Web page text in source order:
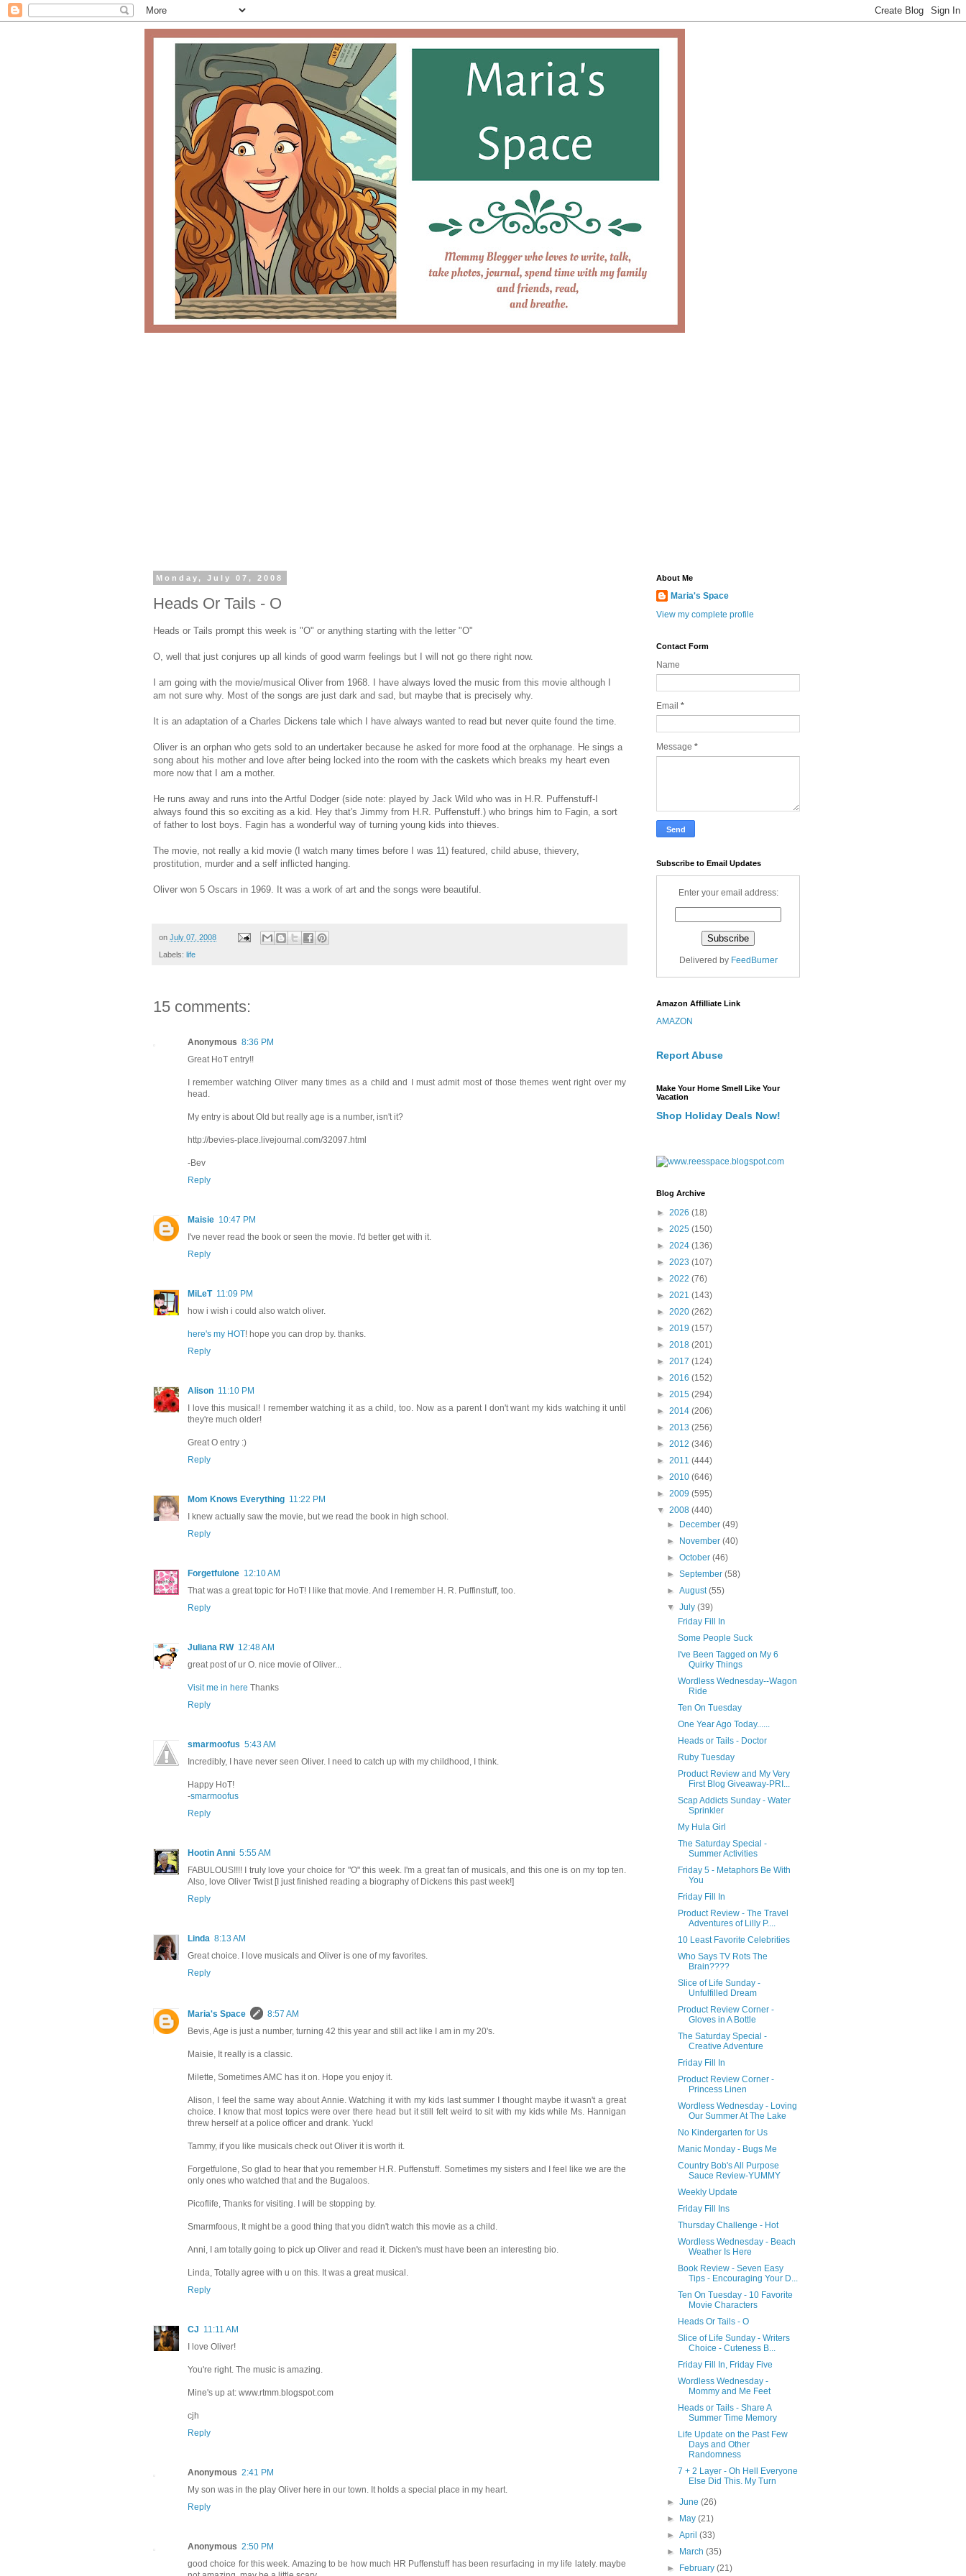
Monday, July 07, 2008
Heads Or Tails - O
Heads or Tails prompt this week is "O" or anything starting with the letter "O"
O, well that just conjures up all kinds of good warm feelings but I will not go there right now.
I am going with the movie/musical Oliver from 1968. I have always loved the music from this movie although I
am not sure why. Most of the songs are just dark and sad, but maybe that is precisely why.
It is an adaptation of a Charles Dickens tale which I have always wanted to read but never quite found the time.
Oliver is an orphan who gets sold to an undertaker because he asked for more food at the orphanage. He sings a
song about his mother and love after being locked into the room with the caskets which breaks my heart even
more now that I am a mother.
He runs away and runs into the Artful Dodger (side note: played by Jack Wild who was in H.R. Puffenstuff-I
always found this so exciting as a kid. Hey that's Jimmy from H.R. Puffenstuff.) who brings him to Fagin, a sort
of father to lost boys. Fagin has a wonderful way of turning young kids into thieves.
The movie, not really a kid movie (I watch many times before I was 11) featured, child abuse, thievery,
prostitution, murder and a self inflicted hanging.
Oliver won 5 Oscars in 1969. It was a work of art and the songs were beautiful.
on July 07, 2008
Labels: life
15 comments:
Anonymous 8:36 PM
Great HoT entry!!
I remember watching Oliver many times as a child and I must admit most of those themes went right over my
head.
My entry is about Old but really age is a number, isn't it?
http://bevies-place.livejournal.com/32097.html
-Bev
Reply
Maisie 10:47 PM
I've never read the book or seen the movie. I'd better get with it.
Reply
MiLeT 11:09 PM
how i wish i could also watch oliver.
here's my HOT! hope you can drop by. thanks.
Reply
Alison 11:10 PM
I love this musical! I remember watching it as a child, too. Now as a parent I don't want my kids watching it until
they're much older!
Great O entry :)
Reply
Mom Knows Everything 11:22 PM
I knew actually saw the movie, but we read the book in high school.
Reply
Forgetfulone 12:10 AM
That was a great topic for HoT! I like that movie. And I remember H. R. Puffinstuff, too.
Reply
Juliana RW 12:48 AM
great post of ur O. nice movie of Oliver...
Visit me in here Thanks
Reply
smarmoofus 5:43 AM
Incredibly, I have never seen Oliver. I need to catch up with my childhood, I think.
Happy HoT!
-smarmoofus
Reply
Hootin Anni 5:55 AM
FABULOUS!!!! I truly love your choice for "O" this week. I'm a great fan of musicals, and this one is on my top ten.
Also, love Oliver Twist [I just finished reading a biography of Dickens this past week!]
Reply
Linda 8:13 AM
Great choice. I love musicals and Oliver is one of my favorites.
Reply
Maria's Space
8:57 AM
Bevis, Age is just a number, turning 42 this year and still act like I am in my 20's.
Maisie, It really is a classic.
Milette, Sometimes AMC has it on. Hope you enjoy it.
Alison, I feel the same way about Annie. Watching it with my kids last summer I thought maybe it wasn't a great
choice. I know that most topics were over there head but it still felt weird to sit with my kids while Ms. Hannigan
threw herself at a police officer and drank. Yuck!
Tammy, if you like musicals check out Oliver it is worth it.
Forgetfulone, So glad to hear that you remember H.R. Puffenstuff. Sometimes my sisters and I feel like we are the
only ones who watched that and the Bugaloos.
Picoflife, Thanks for visiting. I will be stopping by.
Smarmfoous, It might be a good thing that you didn't watch this movie as a child.
Anni, I am totally going to pick up Oliver and read it. Dicken's must have been an interesting bio.
Linda, Totally agree with u on this. It was a great musical.
Reply
CJ 11:11 AM
I love Oliver!
You're right. The music is amazing.
Mine's up at: www.rtmm.blogspot.com
cjh
Reply
Anonymous 2:41 PM
My son was in the play Oliver here in our town. It holds a special place in my heart.
Reply
Anonymous 2:50 PM
good choice for this week. Amazing to be how much HR Puffenstuff has been resurfacing in my life lately. maybe
About Me
Maria's Space
View my complete profile
Contact Form
Name
Email *
Message *
Subscribe to Email Updates
Enter your email address:
Delivered by FeedBurner
Amazon Affilliate Link
AMAZON
Report Abuse
Make Your Home Smell Like Your
Vacation
Shop Holiday Deals Now!
Blog Archive
► 2026 (18)
► 2025 (150)
► 2024 (136)
► 2023 (107)
► 2022 (76)
► 2021 (143)
► 2020 (262)
► 2019 (157)
► 2018 (201)
► 2017 (124)
► 2016 (152)
► 2015 (294)
► 2014 (206)
► 2013 (256)
► 2012 (346)
► 2011 (444)
► 2010 (646)
► 2009 (595)
▼ 2008 (440)
►
December(49)
►
November(40)
►October(46)
►September(58)
►August(55)
▼July(39)
Friday Fill In
Some People Suck
I've Been Tagged on My 6
Quirky Things
Wordless Wednesday--Wagon
Ride
Ten On Tuesday
One Year Ago Today......
Heads or Tails - Doctor
Ruby Tuesday
Product Review and My Very
First Blog Giveaway-PRI...
Scap Addicts Sunday - Water
Sprinkler
My Hula Girl
The Saturday Special -
Summer Activities
Friday 5 - Metaphors Be With
You
Friday Fill In
Product Review - The Travel
Adventures of Lilly P....
10 Least Favorite Celebrities
Who Says TV Rots The
Brain????
Slice of Life Sunday -
Unfulfilled Dream
Product Review Corner -
Gloves in A Bottle
The Saturday Special -
Creative Adventure
Friday Fill In
Product Review Corner -
Princess Linen
Wordless Wednesday - Loving
Our Summer At The Lake
No Kindergarten for Us
Manic Monday - Bugs Me
Country Bob's All Purpose
Sauce Review-YUMMY
Weekly Update
Friday Fill Ins
Thursday Challenge - Hot
Wordless Wednesday - Beach
Weather Is Here
Book Review - Seven Easy
Tips - Encouraging Your D...
Ten On Tuesday - 10 Favorite
Movie Characters
Heads Or Tails - O
Slice of Life Sunday - Writers
Choice - Cuteness B...
Friday Fill In, Friday Five
Wordless Wednesday -
Mommy and Me Feet
Heads or Tails - Share A
Summer Time Memory
Life Update on the Past Few
Days and Other
Randomness
7 + 2 Layer - Oh Hell Everyone
Else Did This. My Turn
►June(26)
►
May(21)
►April(33)
►
March(35)
►
February(21)